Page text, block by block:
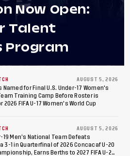
Now Open:
Talent
Program
AUGUST 5, 2026
Named for Final U.S. Under-17 Women's
Training Camp Before Roster is
2026 FIFA U-17 Women's World Cup
AUGUST 5, 2026
19 Men’s National Team Defeats
3-1 in Quarterfinal of 2026 Concacaf U-20
Earns Berths to 2027 FIFA U-20